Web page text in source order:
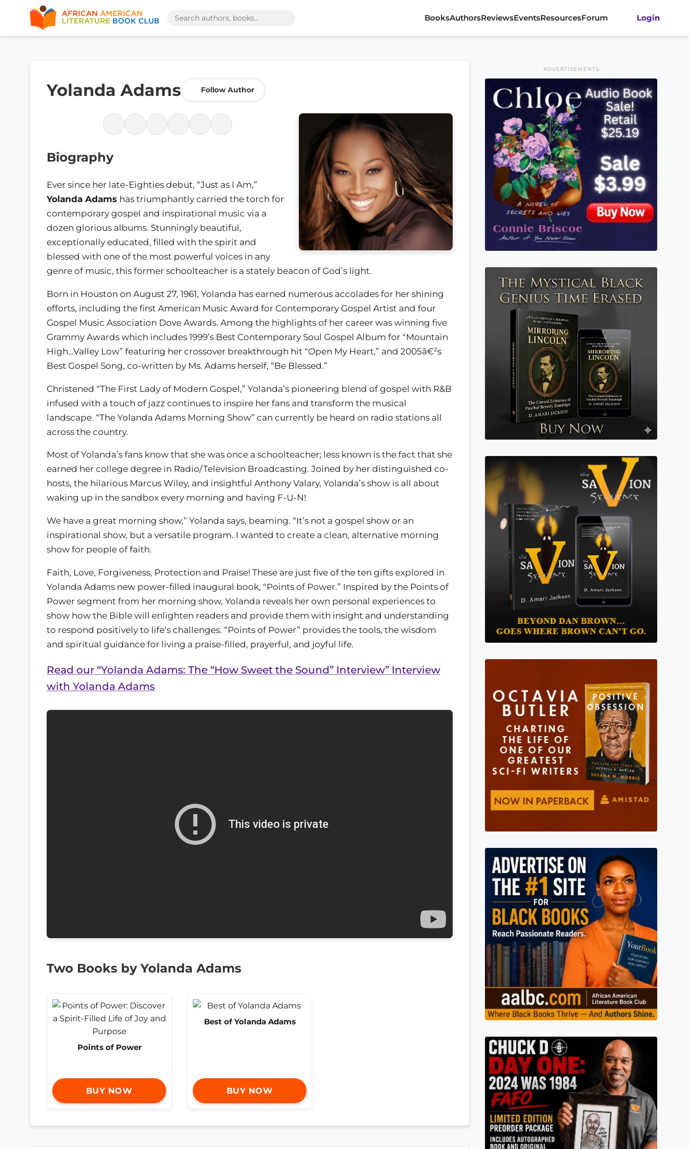
BooksAuthorsReviewsEventsResourcesForum Login
Yolanda Adams Follow Author
Biography
Ever since her late-Eighties debut, “Just as I Am,”
Yolanda Adams has triumphantly carried the torch for
contemporary gospel and inspirational music via a
dozen glorious albums. Stunningly beautiful,
exceptionally educated, filled with the spirit and
blessed with one of the most powerful voices in any
genre of music, this former schoolteacher is a stately beacon of God’s light.
Born in Houston on August 27, 1961, Yolanda has earned numerous accolades for her shining
efforts, including the first American Music Award for Contemporary Gospel Artist and four
Gospel Music Association Dove Awards. Among the highlights of her career was winning five
Grammy Awards which includes 1999’s Best Contemporary Soul Gospel Album for “Mountain
High…Valley Low” featuring her crossover breakthrough hit “Open My Heart,” and 2005â€²s
Best Gospel Song, co-written by Ms. Adams herself, “Be Blessed.”
Christened “The First Lady of Modern Gospel,” Yolanda’s pioneering blend of gospel with R&B
infused with a touch of jazz continues to inspire her fans and transform the musical
landscape. “The Yolanda Adams Morning Show” can currently be heard on radio stations all
across the country.
Most of Yolanda’s fans know that she was once a schoolteacher; less known is the fact that she
earned her college degree in Radio/Television Broadcasting. Joined by her distinguished co-
hosts, the hilarious Marcus Wiley, and insightful Anthony Valary, Yolanda’s show is all about
waking up in the sandbox every morning and having F-U-N!
We have a great morning show,” Yolanda says, beaming. “It’s not a gospel show or an
inspirational show, but a versatile program. I wanted to create a clean, alternative morning
show for people of faith.
Faith, Love, Forgiveness, Protection and Praise! These are just five of the ten gifts explored in
Yolanda Adams new power-filled inaugural book, “Points of Power.” Inspired by the Points of
Power segment from her morning show, Yolanda reveals her own personal experiences to
show how the Bible will enlighten readers and provide them with insight and understanding
to respond positively to life’s challenges. “Points of Power” provides the tools, the wisdom
and spiritual guidance for living a praise-filled, prayerful, and joyful life.
Read our “Yolanda Adams: The “How Sweet the Sound” Interview” Interview
with Yolanda Adams
Two Books by Yolanda Adams
Points of Power
BUY NOW
Best of Yolanda Adams
BUY NOW
ADVERTISEMENTS